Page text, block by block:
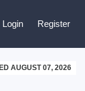
Login Register
AUGUST 07, 2026